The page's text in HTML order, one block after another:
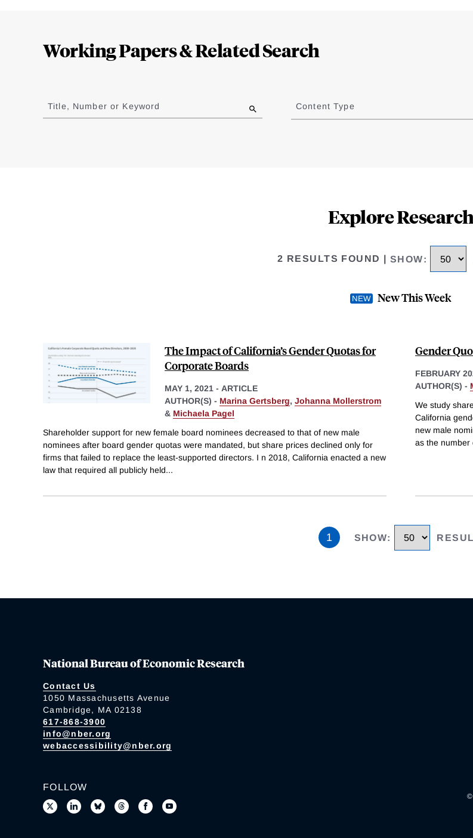
Working Papers & Related Search
to
results
Title, Number or Keyword Content Type
Explore Research
2 RESULTS FOUND SHOW:
New This Week
The Impact of California’s Gender Quotas for
Corporate Boards
MAY 1, 2021 - ARTICLE
AUTHOR(S) - Marina Gertsberg, Johanna Mollerstrom
& Michaela Pagel
Shareholder support for new female board nominees decreased to that of new male
nominees after board gender quotas were mandated, but share prices declined only for
firms that failed to replace the least-supported directors. I n 2018, California enacted a new
law that required all publicly held...
Gender
FEBRUARY
AUTHOR(S) -
We study
California
new male
as the number
1 SHOW:
National Bureau of Economic Research
Contact Us
1050 Massachusetts Avenue
Cambridge, MA 02138
617-868-3900
info@nber.org
webaccessibility@nber.org
FOLLOW
©